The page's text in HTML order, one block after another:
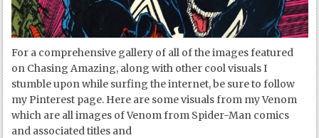
For a comprehensive gallery of all of the images featured
on Chasing Amazing, along with other cool visuals I
stumble upon while surfing the internet, be sure to follow
my Pinterest page. Here are some visuals from my Venom
which are all images of Venom from Spider-Man comics
and associated titles and